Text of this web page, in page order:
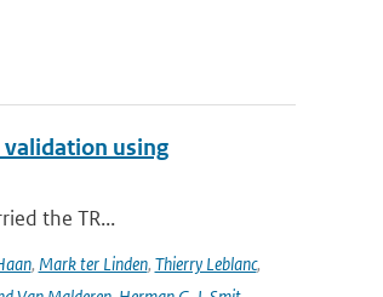
validation using
the TR...
, Mark ter Linden, Thierry Leblanc,